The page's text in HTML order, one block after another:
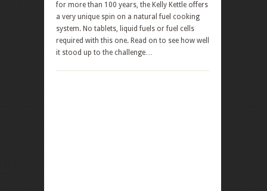
for more than 100 years, the Kelly Kettle offers
a very unique spin on a natural fuel cooking
system. No tablets, liquid fuels or fuel cells
required with this one. Read on to see how well
it stood up to the challenge…